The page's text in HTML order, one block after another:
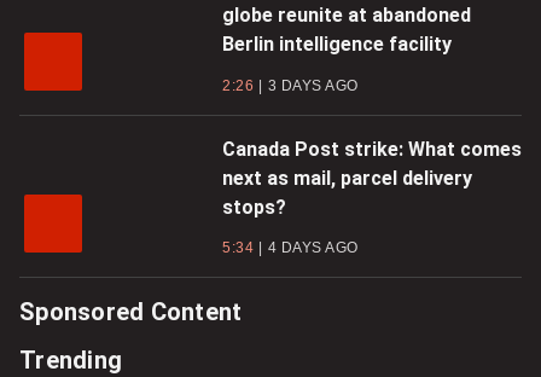
globe reunite at abandoned
Berlin intelligence facility
2:26 3 DAYS AGO
Canada Post strike: What comes
next as mail, parcel delivery
stops?
5:34 4 DAYS AGO
Sponsored Content
Trending